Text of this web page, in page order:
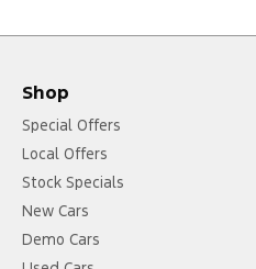
Shop
Special Offers
Local Offers
Stock Specials
New Cars
Demo Cars